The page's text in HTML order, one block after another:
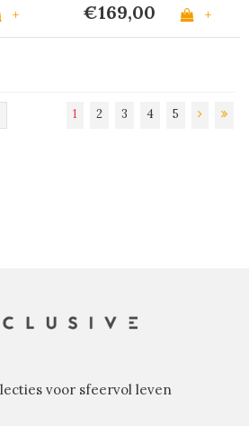
+ €169,00 +
1 2 3 4 5
voor sfeervol leven